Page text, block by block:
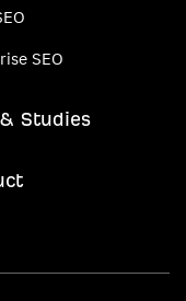
SEO
Studies